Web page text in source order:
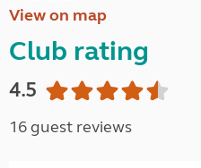
View on map
Club rating
4.5
16 guest reviews